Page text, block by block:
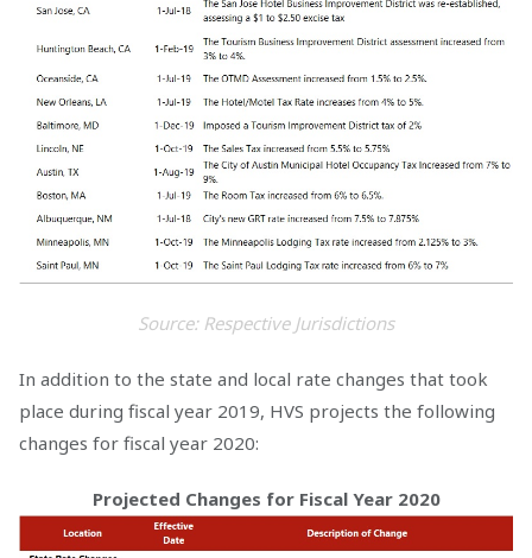
Source: Respective Jurisdictions
In addition to the state and local rate changes that took
place during fiscal year 2019, HVS projects the following
changes for fiscal year 2020:
Projected Changes for Fiscal Year 2020